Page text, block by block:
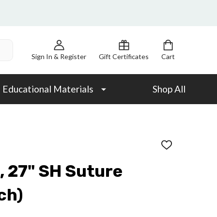
Sign In & Register Gift Certificates Cart
Educational Materials Shop All
ADD
27" SH Suture